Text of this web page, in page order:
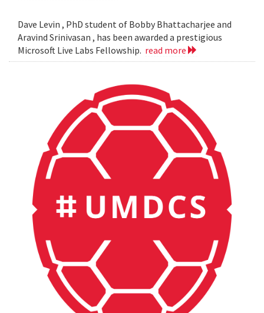
Dave Levin , PhD student of Bobby Bhattacharjee and
Aravind Srinivasan , has been awarded a prestigious
Microsoft Live Labs Fellowship. read more